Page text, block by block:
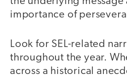
importance of
Look for SEL-related
throughout the year.
across a historical